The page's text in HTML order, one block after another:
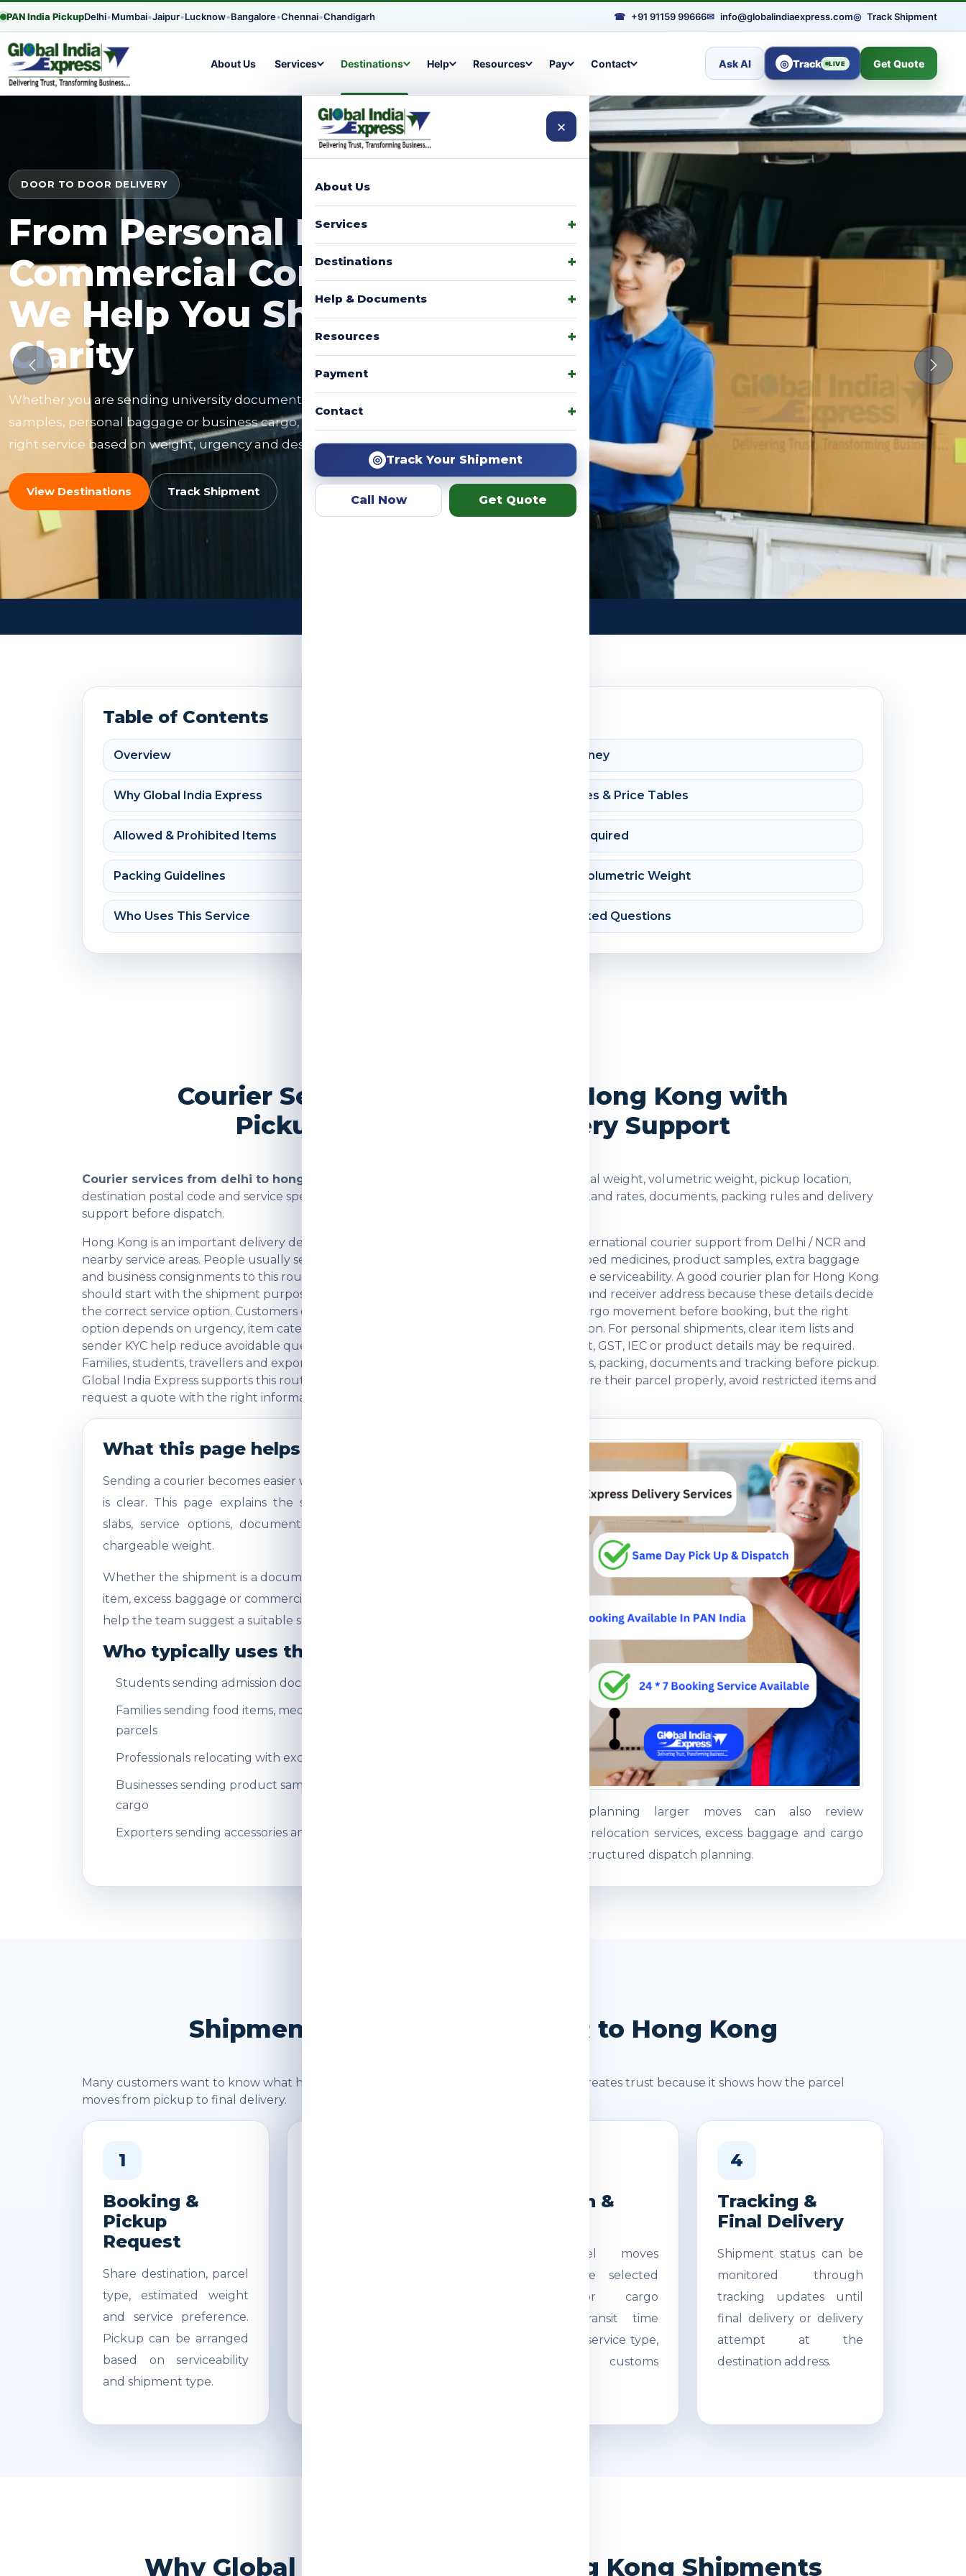
PAN India PickupDelhi•Mumbai•Jaipur•Lucknow•Bangalore•Chennai•Chandigarh ☎ +91 91159 99666✉ info@globalindiaexpress.com◎ Track Shipment
About Us Services Destinations Help Resources Pay Contact Ask AI ◎ Track LIVE Get Quote
×
About Us
Services
Destinations
Help & Documents
Resources
Payment
Contact
◎ Track Your Shipment
Call Now Get Quote
DOOR TO DOOR DELIVERY
From Personal Parcels to
Commercial Consignments,
We Help You Ship with
Clarity
Whether you are sending university documents, family packages, product
samples, personal baggage or business cargo, our team helps you choose the
right service based on weight, urgency and destination.
View Destinations Track Shipment
Table of Contents
Overview Shipment Journey
Why Global India Express Courier Charges & Price Tables
Allowed & Prohibited Items Documents Required
Packing Guidelines Dimension & Volumetric Weight
Who Uses This Service Frequently Asked Questions
Courier Services from Delhi to Hong Kong with
Pickup, Packing and Delivery Support
Courier services from delhi to hong kong
are checked using the shipment type, actual weight, volumetric weight, pickup location,
destination postal code and service speed. Global India Express helps customers understand rates, documents, packing rules and delivery
support before dispatch.
Hong Kong is an important delivery destination for customers who need dependable international courier support from Delhi / NCR and
nearby service areas. People usually send documents, family parcels, food items, prescribed medicines, product samples, extra baggage
and business consignments to this route after checking item acceptance and postal-code serviceability. A good courier plan for Hong Kong
should start with the shipment purpose, actual weight, box dimensions, declared value and receiver address because these details decide
the correct service option. Customers often compare economy, express, baggage and cargo movement before booking, but the right
option depends on urgency, item category, packing strength and customs documentation. For personal shipments, clear item lists and
sender KYC help reduce avoidable questions. For commercial parcels, invoice, packing list, GST, IEC or product details may be required.
Families, students, travellers and exporters prefer a courier partner that explains charges, packing, documents and tracking before pickup.
Global India Express supports this route with practical guidance so customers can prepare their parcel properly, avoid restricted items and
request a quote with the right information before dispatch.
What this page helps you understand
Sending a courier becomes easier when the shipping process
is clear. This page explains the shipment journey, pricing
slabs, service options, documents, packing guidance and
chargeable weight.
Whether the shipment is a document, parcel, medicine, food
item, excess baggage or commercial sample, the right details
help the team suggest a suitable service.
Who typically uses this service
Students sending admission documents or baggage
Families sending food items, medicines, gifts and personal
parcels
Professionals relocating with excess baggage
Businesses sending product samples and commercial
cargo
Exporters sending accessories and boxed consignments
Customers planning larger moves can also review
international relocation services, excess baggage and cargo
support for structured dispatch planning.
Shipment Journey: Delhi / NCR to Hong Kong
Many customers want to know what happens after booking. A clear shipment journey creates trust because it shows how the parcel
moves from pickup to final delivery.
1
Booking &
Pickup
Request
Share destination, parcel
type, estimated weight
and service preference.
Pickup can be arranged
based on serviceability
and shipment type.
Dispatch &
The parcel moves
through the selected
courier or cargo
network. Transit time
depends on service type,
route and customs
4
Tracking &
Final Delivery
Shipment status can be
monitored through
tracking updates until
final delivery or delivery
attempt at the
destination address.
Why Global India Express for Hong Kong Shipments